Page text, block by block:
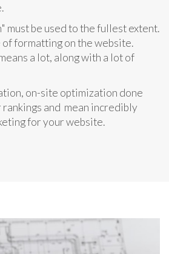
must be used to the fullest extent.
of formatting on the website.
a lot, along with a lot of
on-site optimization done
and mean incredibly
for your website.